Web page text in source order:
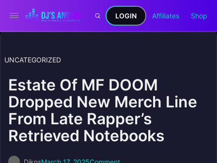
LOGIN Affiliates Shop
UNCATEGORIZED
Estate Of MF DOOM
Dropped New Merch Line
From Late Rapper’s
Retrieved Notebooks